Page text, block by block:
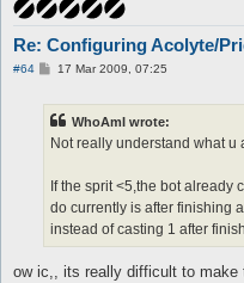
Re: Configuring Acolyte/
#64
P17 Mar 2009, 07:25
WhoAmI wrote:
Not really understand what u
If the sprit <5,the bot already
do currently is after finishing
instead of casting 1 after
ow ic,, its really difficult to